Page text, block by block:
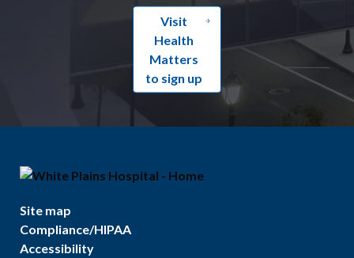
Visit
Health
Matters
to sign up
Site map
Compliance/HIPAA
Accessibility